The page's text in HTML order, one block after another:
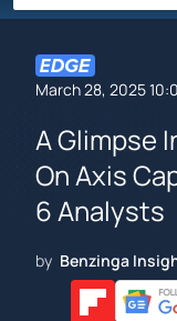
March 28, 2025
A Glimpse
On Axis
6 Analysts
by Benzinga